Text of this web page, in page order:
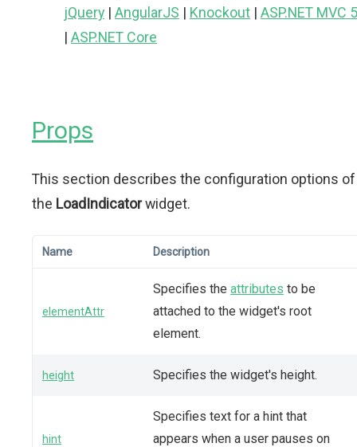
jQuery | AngularJS | Knockout | ASP.NET MVC 5
| ASP.NET Core
Props
This section describes the configuration options of
the LoadIndicatorwidget.
Name Description
elementAttr
Specifies the attributes to be
attached to the widget's root
element.
height Specifies the widget's height.
hint
Specifies text for a hint that
appears when a user pauses on